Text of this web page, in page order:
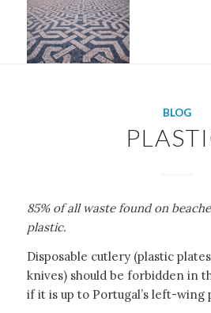
BLOG
85% of all waste found on
plastic.
Disposable cutlery (plastic
knives) should be forbidden in
if it is up to Portugal’s left-wing